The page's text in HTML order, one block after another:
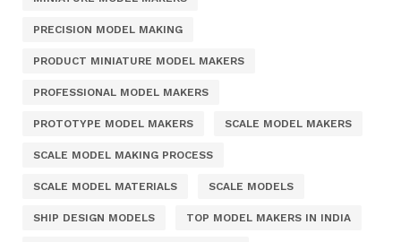
PRECISION MODEL MAKING
PRODUCT MINIATURE MODEL MAKERS
PROFESSIONAL MODEL MAKERS
PROTOTYPE MODEL MAKERS SCALE MODEL MAKERS
SCALE MODEL MAKING PROCESS
SCALE MODEL MATERIALS SCALE MODELS
SHIP DESIGN MODELS TOP MODEL MAKERS IN INDIA